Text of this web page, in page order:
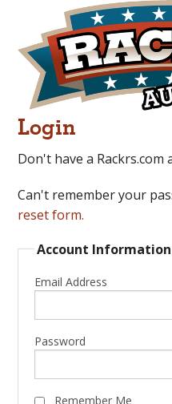
Login
Don't have a Rackrs.com
Can't remember your
reset form.
Account Information
Email Address
Password
Remember Me